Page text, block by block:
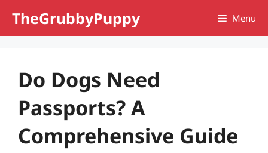
TheGrubbyPuppy Menu
Do Dogs Need
Passports? A
Comprehensive Guide